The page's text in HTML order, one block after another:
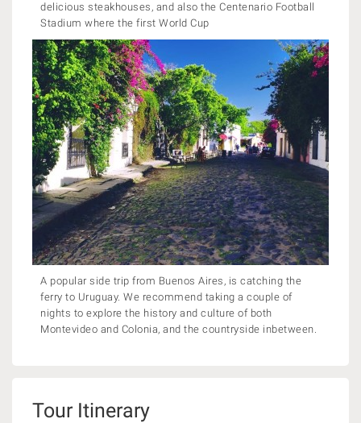
delicious steakhouses, and also the Centenario Football
Stadium where the first World Cup
A popular side trip from Buenos Aires, is catching the
ferry to Uruguay. We recommend taking a couple of
nights to explore the history and culture of both
Montevideo and Colonia, and the countryside inbetween.
Tour Itinerary